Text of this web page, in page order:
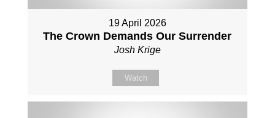
19 April 2026
The Crown Demands Our Surrender
Josh Krige
Watch